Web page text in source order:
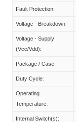
Fault Protection:
Voltage - Breakdown:
Voltage - Supply
(Vcc/Vdd):
Package / Case:
Duty Cycle:
Operating
Temperature:
Internal Switch(s):